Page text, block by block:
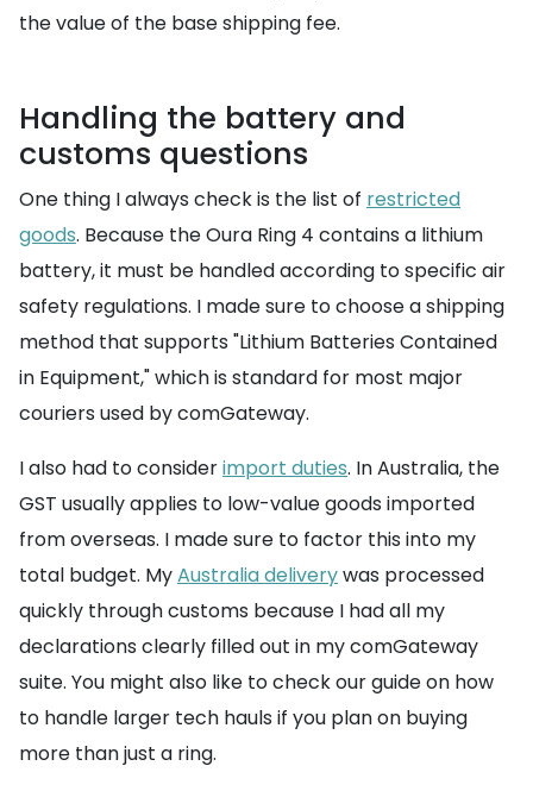
the value of the base shipping fee.
Handling the battery and
customs questions
One thing I always check is the list of restricted
goods. Because the Oura Ring 4 contains a lithium
battery, it must be handled according to specific air
safety regulations. I made sure to choose a shipping
method that supports "Lithium Batteries Contained
in Equipment," which is standard for most major
couriers used by comGateway.
I also had to considerimport duties. In Australia, the
GST usually applies to low-value goods imported
from overseas. I made sure to factor this into my
total budget. MyAustralia deliverywas processed
quickly through customs because I had all my
declarations clearly filled out in my comGateway
suite. You might also like to check our guide on how
to handle larger tech hauls if you plan on buying
more than just a ring.